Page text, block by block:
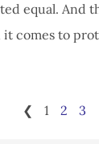
equal. And
comes to
❮ 1 2 3